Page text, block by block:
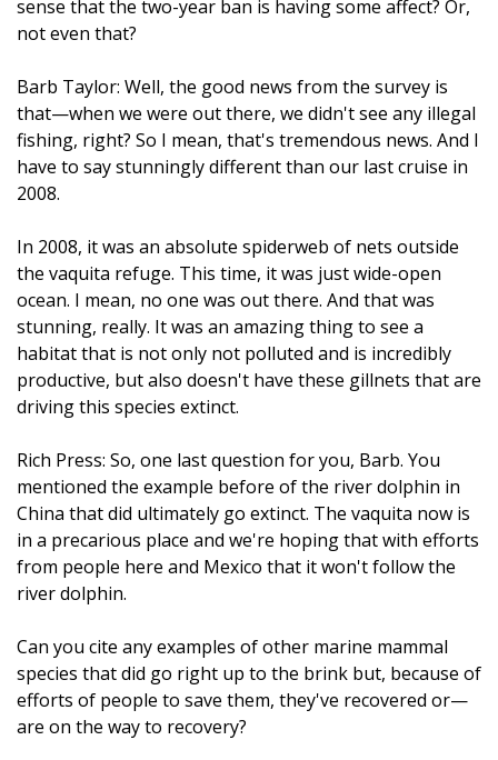
sense that the two-year ban is having some affect? Or,
not even that?
Barb Taylor: Well, the good news from the survey is
that—when we were out there, we didn't see any illegal
fishing, right? So I mean, that's tremendous news. And I
have to say stunningly different than our last cruise in
2008.
In 2008, it was an absolute spiderweb of nets outside
the vaquita refuge. This time, it was just wide-open
ocean. I mean, no one was out there. And that was
stunning, really. It was an amazing thing to see a
habitat that is not only not polluted and is incredibly
productive, but also doesn't have these gillnets that are
driving this species extinct.
Rich Press: So, one last question for you, Barb. You
mentioned the example before of the river dolphin in
China that did ultimately go extinct. The vaquita now is
in a precarious place and we're hoping that with efforts
from people here and Mexico that it won't follow the
river dolphin.
Can you cite any examples of other marine mammal
species that did go right up to the brink but, because of
efforts of people to save them, they've recovered or—
are on the way to recovery?